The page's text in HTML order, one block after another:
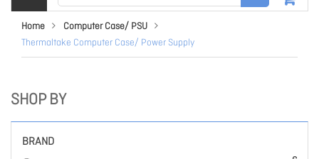
Home
Computer Case/ PSU
Thermaltake Computer Case/ Power Supply
SHOP BY
BRAND